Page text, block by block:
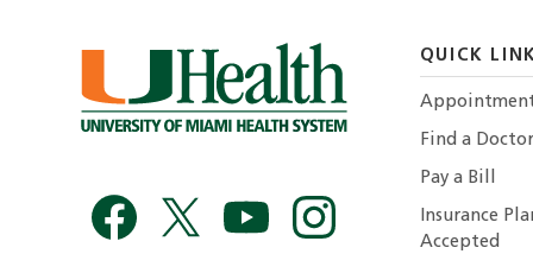
QUICK
Find a Doctor
Pay a Bill
Insurance
Accepted